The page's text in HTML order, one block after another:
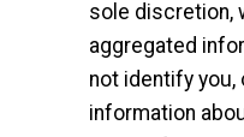
sole discretion,
aggregated
not identify you,
information